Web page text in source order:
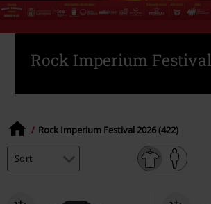
Rock Imperium
Rock Imperium Festival 2026 (422)